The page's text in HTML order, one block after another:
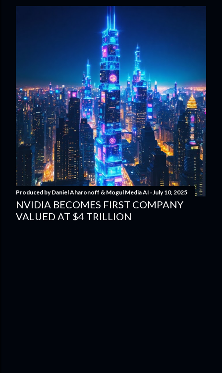
Produced byDaniel Aharonoff & Mogul Media AI July 10, 2025
NVIDIA BECOMES FIRST COMPANY
VALUED AT $4 TRILLION